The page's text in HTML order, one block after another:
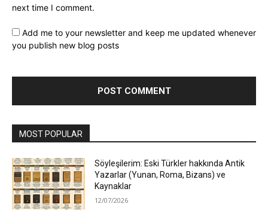
next time I comment.
Add me to your newsletter and keep me updated whenever
you publish new blog posts
MOST POPULAR
Söyleşilerim: Eski Türkler hakkında Antik
Yazarlar (Yunan, Roma, Bizans) ve
Kaynaklar
12/07/2026